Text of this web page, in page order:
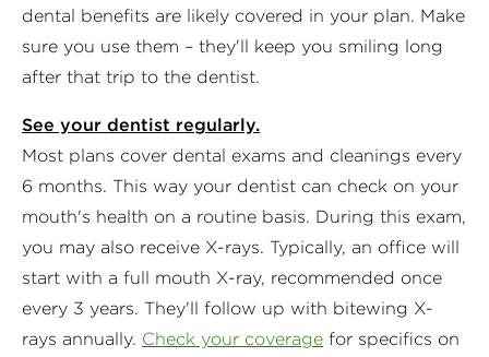
dental benefits are likely covered in your plan. Make
sure you use them – they'll keep you smiling long
after that trip to the dentist.
See your dentist regularly.
Most plans cover dental exams and cleanings every
6 months. This way your dentist can check on your
mouth's health on a routine basis. During this exam,
you may also receive X-rays. Typically, an office will
start with a full mouth X-ray, recommended once
every 3 years. They'll follow up with bitewing X-
rays annually. Check your coverage for specifics on